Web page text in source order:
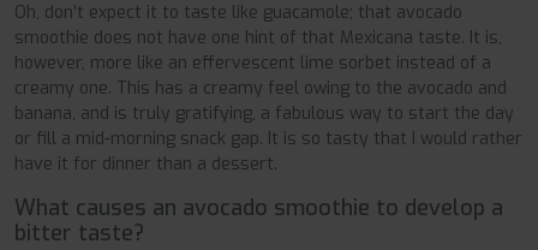
Oh, don’t expect it to taste like guacamole; that avocado
smoothie does not have one hint of that Mexicana taste. It is,
however, more like an effervescent lime sorbet instead of a
creamy one. This has a creamy feel owing to the avocado and
banana, and is truly gratifying, a fabulous way to start the day
or fill a mid-morning snack gap. It is so tasty that I would rather
have it for dinner than a dessert.
What causes an avocado smoothie to develop a
bitter taste?